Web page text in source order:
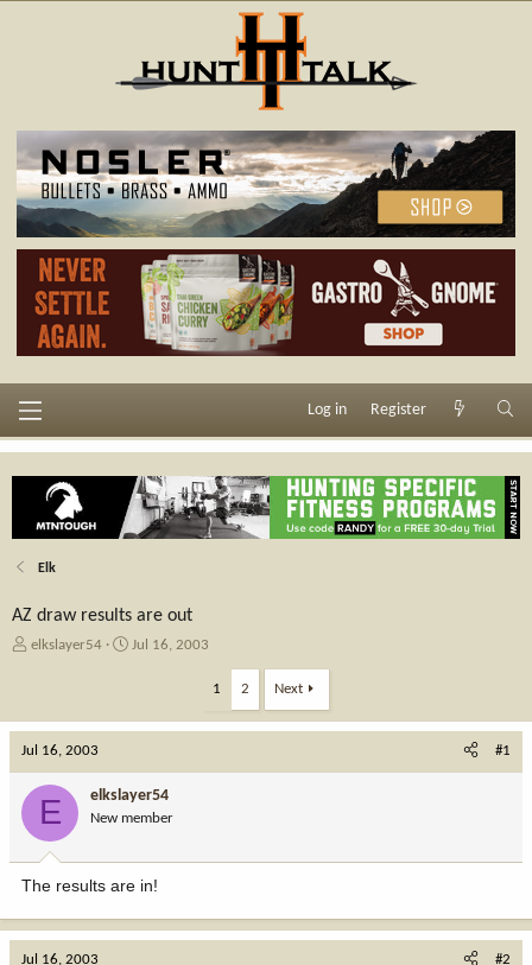
Log in Register
Elk
AZ draw results are out
T
a
d
s
t
r
e
elkslayer54
S
t
a
t
e
Jul 16, 2003
1 2 Next
Jul 16, 2003 #1
E elkslayer54
New member
The results are in!
Jul 16, 2003 #2